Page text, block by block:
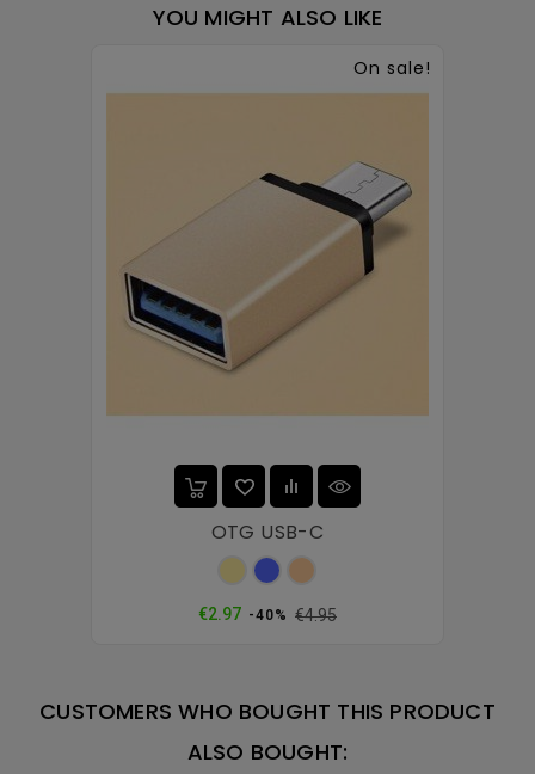
YOU MIGHT ALSO LIKE
On sale!
OTG USB-C
GoldBlue Rose
gold
€2.97 Regular
-40% €4.95Price
CUSTOMERS WHO BOUGHT THIS PRODUCT
ALSO BOUGHT: